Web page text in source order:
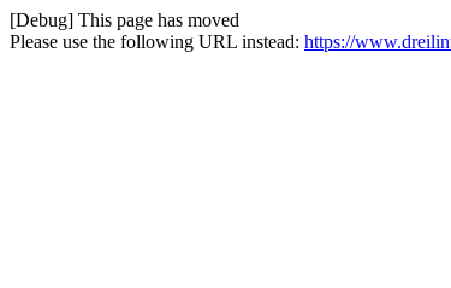
[Debug] This page has moved
Please use the following URL instead: https://